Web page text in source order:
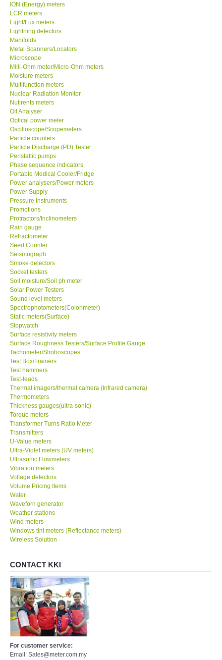
Our Customers
Proof of Purchases
Shop locations
CONTACT KKI
Enquiry/Contact us
Payment Methods
Forms
Shop locations
Support
Ways to buy
Warranty Period
Enquiry Form
Help
SHOP LOCATIONS
ENQUIRY BASKET
ION (Energy) meters
LCR meters
Light/Lux meters
Lightning detectors
Manifolds
Metal Scanners/Locators
Microscope
Milli-Ohm meter/Micro-Ohm meters
Moisture meters
Multifunction meters
Nuclear Radiation Monitor
Nutirents meters
Oil Analyser
Optical power meter
Oscilloscope/Scopemeters
Particle counters
Particle Discharge (PD) Tester
Peristaltic pumps
Phase sequence indicators
Portable Medical Cooler/Fridge
Power analysers/Power meters
Power Supply
Pressure Instruments
Promotions
Protractors/Inclinometers
Rain gauge
Refractometer
Seed Counter
Seismograph
Smoke detectors
Socket testers
Soil moisture/Soil ph meter
Solar Power Testers
Sound level meters
Spectrophotometers(Colorimeter)
Static meters(Surface)
Stopwatch
Surface resistivity meters
Surface Roughness Testers/Surface Profile Gauge
Tachometer/Stroboscopes
Test Box/Trainers
Test hammers
Test-leads
Thermal imagers/thermal camera (Infrared camera)
Thermometers
Thickness gauges(ultra-sonic)
Torque meters
Transformer Turns Ratio Meter
Transmitters
U-Value meters
Ultra-Violet meters (UV meters)
Ultrasonic Flowmeters
Vibration meters
Voltage detectors
Volume Pricing Items
Water
Waveforn generator
Weather stations
Wind meters
Windows tint meters (Reflectance meters)
Wireless Solution
CONTACT KKI
For customer service:
Email: Sales@meter.com.my